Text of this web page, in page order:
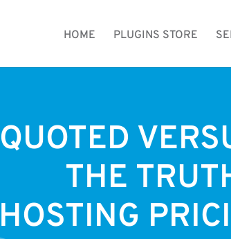
HOME PLUGINS STORE
QUOTED
THE
HOSTING